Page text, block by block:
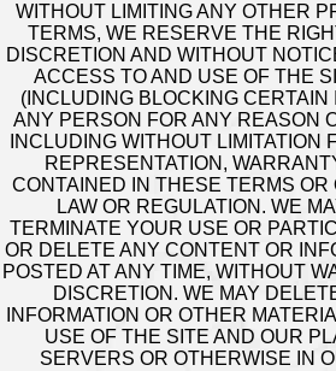
WITHOUT LIMITING ANY OTHER
TERMS, WE RESERVE THE
DISCRETION AND WITHOUT
ACCESS TO AND USE OF THE
(INCLUDING BLOCKING
ANY PERSON FOR ANY REASON
INCLUDING WITHOUT LIMITATION
REPRESENTATION,
CONTAINED IN THESE TERMS OR
LAW OR REGULATION. WE
TERMINATE YOUR USE OR
OR DELETE ANY CONTENT OR
POSTED AT ANY TIME, WITHOUT
DISCRETION. WE MAY
INFORMATION OR OTHER
USE OF THE SITE AND OUR
SERVERS OR OTHERWISE IN